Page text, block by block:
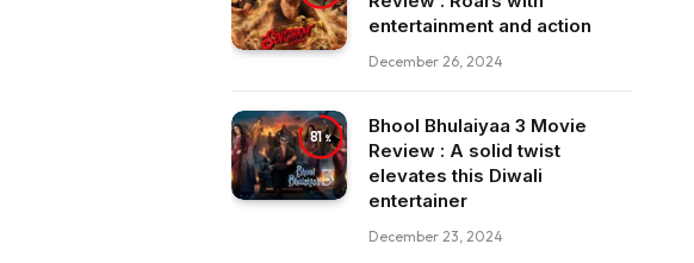
entertainment and action
December 26, 2024
81
Bhool Bhulaiyaa 3 Movie
Review : A solid twist
elevates this Diwali
entertainer
December 23, 2024